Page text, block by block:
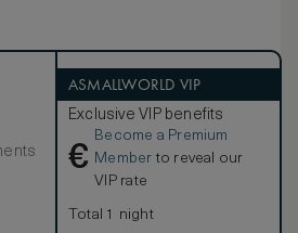
Royal Beachfront Residence
benefits, including
daily continental breakfast, all-day
and canapés. Upgrade
and experience the
service.
ASMALLWORLD VIP
Exclusive VIP benefits
€
Become a Premium
Member to reveal our
VIP rate
Total 1 night